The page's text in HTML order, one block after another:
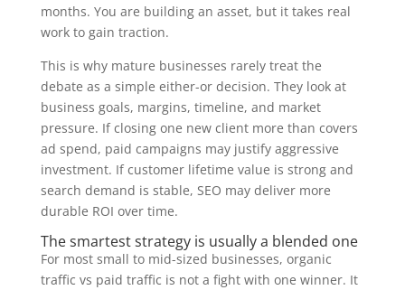
months. You are building an asset, but it takes real
work to gain traction.
This is why mature businesses rarely treat the
debate as a simple either-or decision. They look at
business goals, margins, timeline, and market
pressure. If closing one new client more than covers
ad spend, paid campaigns may justify aggressive
investment. If customer lifetime value is strong and
search demand is stable, SEO may deliver more
durable ROI over time.
The smartest strategy is usually a blended one
For most small to mid-sized businesses, organic
traffic vs paid traffic is not a fight with one winner. It